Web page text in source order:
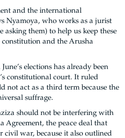
and the international
Nyamoya, who works as a jurist
asking them) to help us keep these
and the Arusha
elections has already been
constitutional court. It ruled
not act as a third term because the
suffrage.
should not be interfering with
Agreement, the peace deal that
civil war, because it also outlined